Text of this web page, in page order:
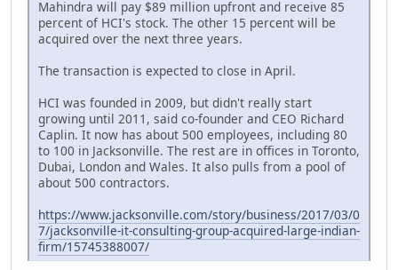
Mahindra will pay $89 million upfront and receive 85
percent of HCI's stock. The other 15 percent will be
acquired over the next three years.
The transaction is expected to close in April.
HCI was founded in 2009, but didn't really start
growing until 2011, said co-founder and CEO Richard
Caplin. It now has about 500 employees, including 80
to 100 in Jacksonville. The rest are in offices in Toronto,
Dubai, London and Wales. It also pulls from a pool of
about 500 contractors.
https://www.jacksonville.com/story/business/2017/03/0
7/jacksonville-it-consulting-group-acquired-large-indian-
firm/15745388007/